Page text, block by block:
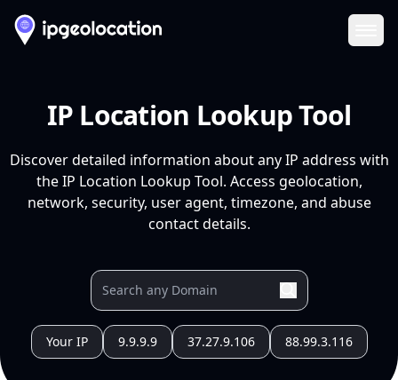
IP Location Lookup Tool
Discover detailed information about any IP address with
the IP Location Lookup Tool. Access geolocation,
network, security, user agent, timezone, and abuse
contact details.
Your IP 9.9.9.9 37.27.9.106 88.99.3.116